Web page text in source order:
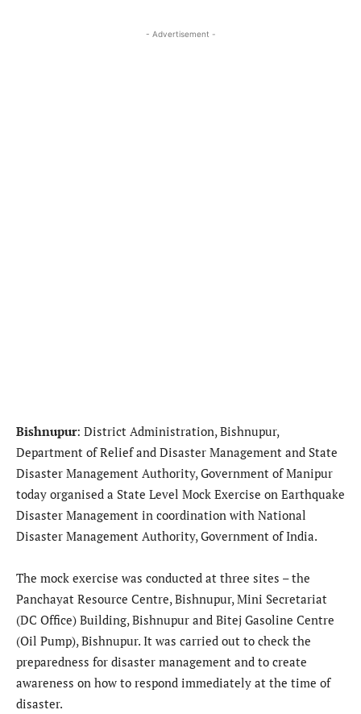
- Advertisement -
Bishnupur: District Administration, Bishnupur,
Department of Relief and Disaster Management and State
Disaster Management Authority, Government of Manipur
today organised a State Level Mock Exercise on Earthquake
Disaster Management in coordination with National
Disaster Management Authority, Government of India.
The mock exercise was conducted at three sites – the
Panchayat Resource Centre, Bishnupur, Mini Secretariat
(DC Office) Building, Bishnupur and Bitej Gasoline Centre
(Oil Pump), Bishnupur. It was carried out to check the
preparedness for disaster management and to create
awareness on how to respond immediately at the time of
disaster.